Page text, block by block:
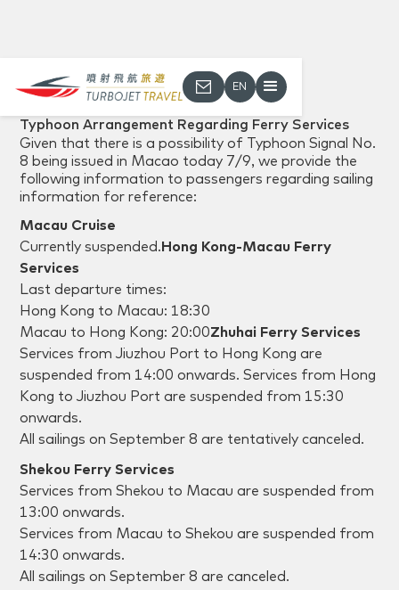
EN
Typhoon Arrangement Regarding Ferry Services
Back
Given that there is a possibility of Typhoon Signal No.
8 being issued in Macao today 7/9, we provide the
following information to passengers regarding sailing
information for reference:
Macau Cruise
Currently suspended.‍ Hong Kong-Macau Ferry
Services
Last departure times:
Hong Kong to Macau: 18:30
Macau to Hong Kong: 20:00‍Zhuhai Ferry Services
Services from Jiuzhou Port to Hong Kong are
suspended from 14:00 onwards. Services from Hong
Kong to Jiuzhou Port are suspended from 15:30
onwards.
All sailings on September 8 are tentatively canceled.
Shekou Ferry Services
Services from Shekou to Macau are suspended from
13:00 onwards.
Services from Macau to Shekou are suspended from
14:30 onwards.
All sailings on September 8 are canceled.